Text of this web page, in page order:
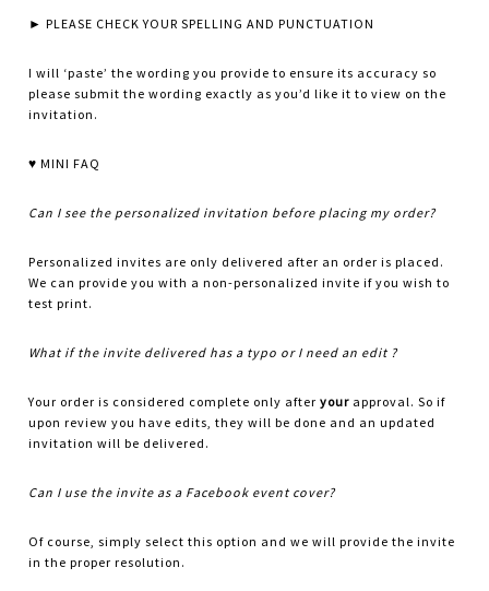
► PLEASE CHECK YOUR SPELLING AND PUNCTUATION
I will ‘paste’ the wording you provide to ensure its accuracy so
please submit the wording exactly as you’d like it to view on the
invitation.
♥ MINI FAQ
Can I see the personalized invitation before placing my order?
Personalized invites are only delivered after an order is placed.
We can provide you with a non-personalized invite if you wish to
test print.
What if the invite delivered has a typo or I need an edit ?
Your order is considered complete only afteryour approval. So if
upon review you have edits, they will be done and an updated
invitation will be delivered.
Can I use the invite as a Facebook event cover?
Of course, simply select this option and we will provide the invite
in the proper resolution.